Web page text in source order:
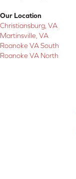
Our Location
Christiansburg, VA
Martinsville, VA
Roanoke VA South
Roanoke VA North